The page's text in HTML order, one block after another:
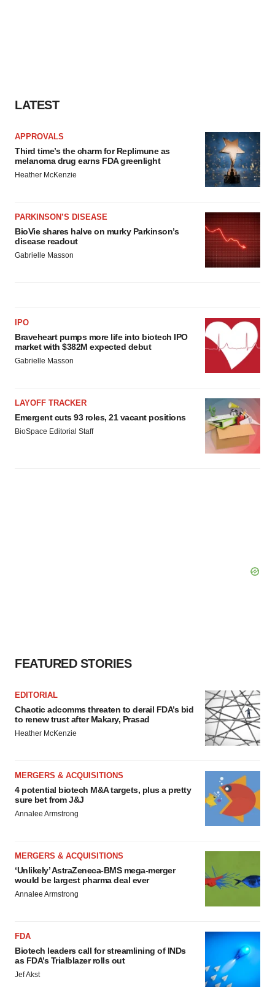
LATEST
APPROVALS
Third time’s the charm for Replimune as
melanoma drug earns FDA greenlight
Heather McKenzie
PARKINSON’S DISEASE
BioVie shares halve on murky Parkinson’s
disease readout
Gabrielle Masson
IPO
Braveheart pumps more life into biotech IPO
market with $382M expected debut
Gabrielle Masson
LAYOFF TRACKER
Emergent cuts 93 roles, 21 vacant positions
BioSpace Editorial Staff
FEATURED STORIES
EDITORIAL
Chaotic adcomms threaten to derail FDA’s bid
to renew trust after Makary, Prasad
Heather McKenzie
MERGERS & ACQUISITIONS
4 potential biotech M&A targets, plus a pretty
sure bet from J&J
Annalee Armstrong
MERGERS & ACQUISITIONS
‘Unlikely’ AstraZeneca-BMS mega-merger
would be largest pharma deal ever
Annalee Armstrong
FDA
Biotech leaders call for streamlining of INDs
as FDA’s Trialblazer rolls out
Jef Akst